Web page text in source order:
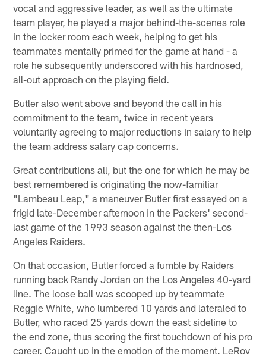
vocal and aggressive leader, as well as the ultimate
team player, he played a major behind-the-scenes role
in the locker room each week, helping to get his
teammates mentally primed for the game at hand - a
role he subsequently underscored with his hardnosed,
all-out approach on the playing field.
Butler also went above and beyond the call in his
commitment to the team, twice in recent years
voluntarily agreeing to major reductions in salary to help
the team address salary cap concerns.
Great contributions all, but the one for which he may be
best remembered is originating the now-familiar
"Lambeau Leap," a maneuver Butler first essayed on a
frigid late-December afternoon in the Packers' second-
last game of the 1993 season against the then-Los
Angeles Raiders.
On that occasion, Butler forced a fumble by Raiders
running back Randy Jordan on the Los Angeles 40-yard
line. The loose ball was scooped up by teammate
Reggie White, who lumbered 10 yards and lateraled to
Butler, who raced 25 yards down the east sideline to
the end zone, thus scoring the first touchdown of his pro
career. Caught up in the emotion of the moment, LeRoy